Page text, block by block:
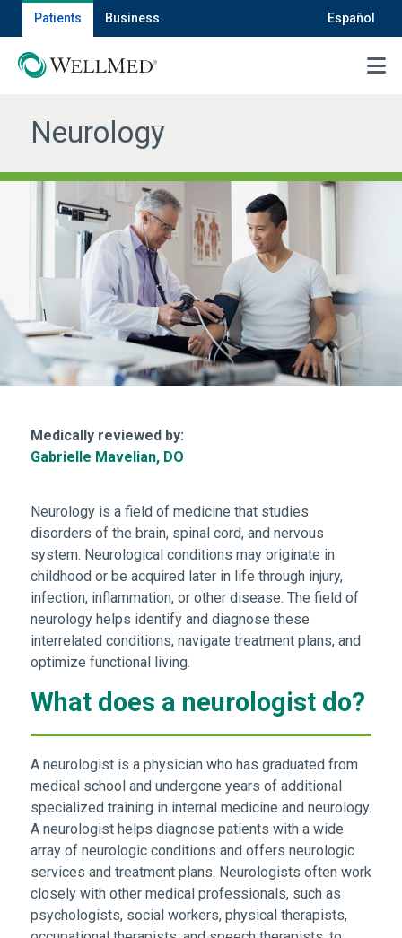
Patients Business Español
MENU
Neurology
Medically reviewed by:
Gabrielle Mavelian, DO
Neurology is a field of medicine that studies
disorders of the brain, spinal cord, and nervous
system. Neurological conditions may originate in
childhood or be acquired later in life through injury,
infection, inflammation, or other disease. The field of
neurology helps identify and diagnose these
interrelated conditions, navigate treatment plans, and
optimize functional living.
What does a neurologist do?
A neurologist is a physician who has graduated from
medical school and undergone years of additional
specialized training in internal medicine and neurology.
A neurologist helps diagnose patients with a wide
array of neurologic conditions and offers neurologic
services and treatment plans. Neurologists often work
closely with other medical professionals, such as
psychologists, social workers, physical therapists,